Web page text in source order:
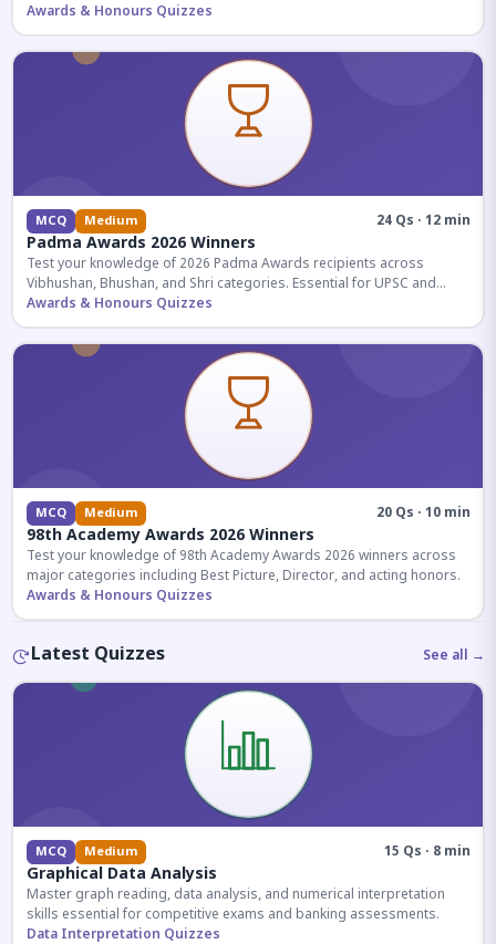
more.
Awards & Honours Quizzes
MCQ Medium 24 Qs · 12 min
Padma Awards 2026 Winners
Test your knowledge of 2026 Padma Awards recipients across
Vibhushan, Bhushan, and Shri categories. Essential for UPSC and
competitive exams.
Awards & Honours Quizzes
MCQ Medium 20 Qs · 10 min
98th Academy Awards 2026 Winners
Test your knowledge of 98th Academy Awards 2026 winners across
major categories including Best Picture, Director, and acting honors.
Awards & Honours Quizzes
Latest Quizzes See all →
MCQ Medium 15 Qs · 8 min
Graphical Data Analysis
Master graph reading, data analysis, and numerical interpretation
skills essential for competitive exams and banking assessments.
Data Interpretation Quizzes